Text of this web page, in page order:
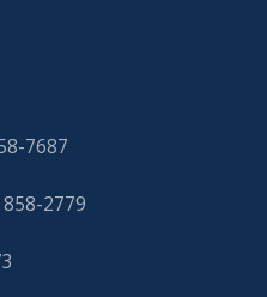
7687
858-2779